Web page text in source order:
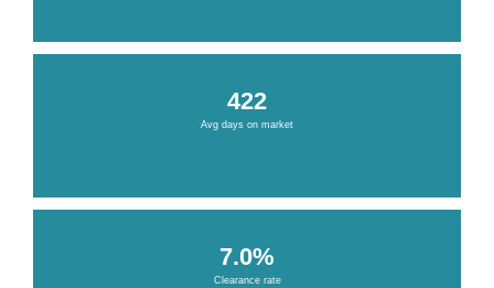
422
Avg days on market
7.0%
Clearance rate